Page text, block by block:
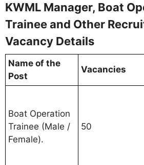
KWML Manager, Boat
Trainee and Other
Vacancy Details
Name of the
Post
Vacancies
Boat Operation
Trainee (Male /
Female).
50